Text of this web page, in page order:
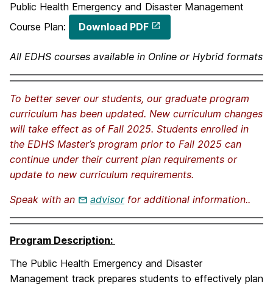
Public Health Emergency and Disaster Management
Course Plan:
Download PDF
All EDHS courses available in Online or Hybrid formats
To better sever our students, our graduate program
curriculum has been updated. New curriculum changes
will take effect as of Fall 2025. Students enrolled in
the EDHS Master’s program prior to Fall 2025 can
continue under their current plan requirements or
update to new curriculum requirements.
Speak with an advisorfor additional information..
Program Description:
The Public Health Emergency and Disaster
Management track prepares students to effectively plan